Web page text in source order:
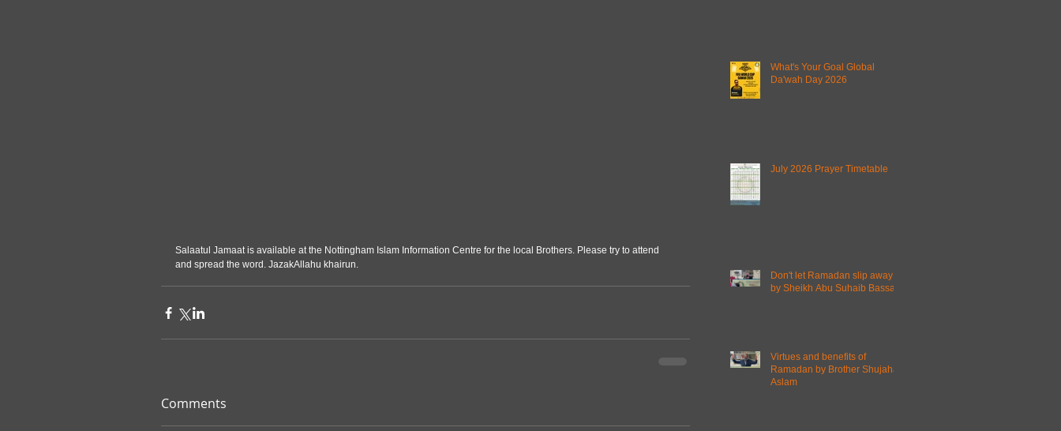
Salaatul Jamaat is available at the Nottingham Islam Information Centre for the local Brothers. Please try to attend
and spread the word. JazakAllahu khairun.
Comments
What's Your Goal Global
Da'wah Day 2026
July 2026 Prayer Timetable
Don't let Ramadan slip away
by Sheikh Abu Suhaib Bassam
Virtues and benefits of
Ramadan by Brother Shujahat
Aslam